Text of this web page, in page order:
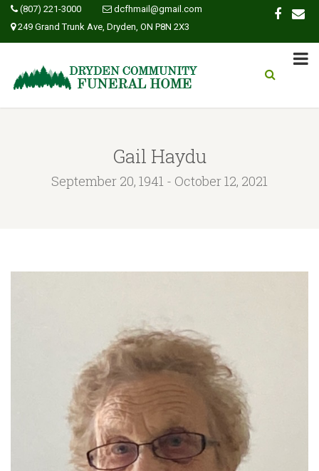
(807) 221-3000
dcfhmail@gmail.com
249 Grand Trunk Ave, Dryden, ON P8N 2X3
Gail Haydu
September 20, 1941 - October 12, 2021